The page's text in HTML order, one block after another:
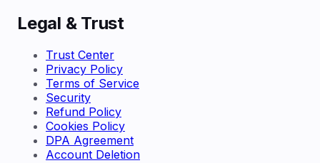
Legal & Trust
Trust Center
Privacy Policy
Terms of Service
Security
Refund Policy
Cookies Policy
DPA Agreement
Account Deletion